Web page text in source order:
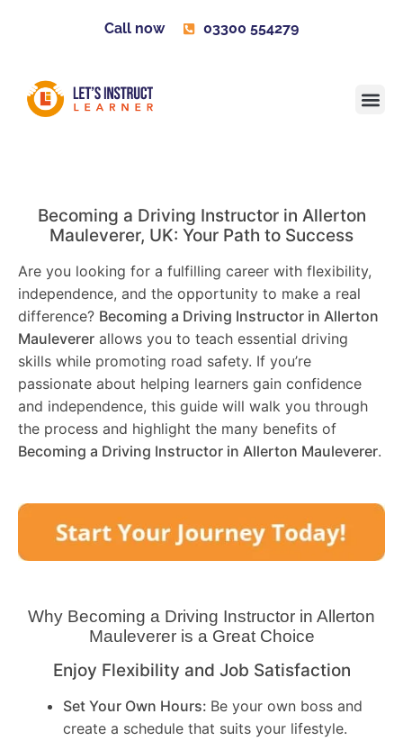
Call now 03300 554279
Becoming a Driving Instructor in Allerton
Mauleverer, UK: Your Path to Success
Are you looking for a fulfilling career with flexibility,
independence, and the opportunity to make a real
difference? Becoming a Driving Instructor in Allerton
Mauleverer allows you to teach essential driving
skills while promoting road safety. If you’re
passionate about helping learners gain confidence
and independence, this guide will walk you through
the process and highlight the many benefits of
Becoming a Driving Instructor in Allerton Mauleverer.
Why Becoming a Driving Instructor in Allerton
Maulevereris a Great Choice
Enjoy Flexibility and Job Satisfaction
Set Your Own Hours: Be your own boss and
create a schedule that suits your lifestyle.